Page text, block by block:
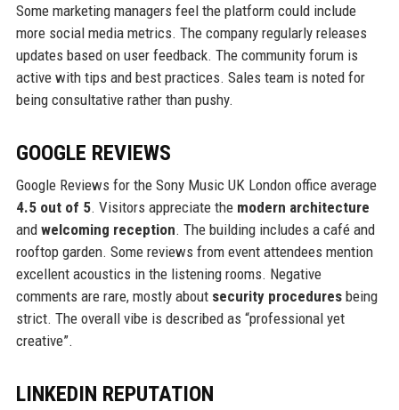
Some marketing managers feel the platform could include
more social media metrics. The company regularly releases
updates based on user feedback. The community forum is
active with tips and best practices. Sales team is noted for
being consultative rather than pushy.
GOOGLE REVIEWS
Google Reviews for the Sony Music UK London office average
4.5 out of 5. Visitors appreciate the modern architecture
and welcoming reception. The building includes a café and
rooftop garden. Some reviews from event attendees mention
excellent acoustics in the listening rooms. Negative
comments are rare, mostly about security proceduresbeing
strict. The overall vibe is described as “professional yet
creative”.
LINKEDIN REPUTATION